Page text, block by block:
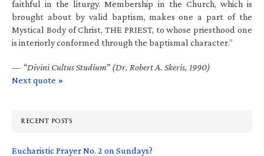
faithful in the liturgy. Membership in the Church, which is
brought about by valid baptism, makes one a part of the
Mystical Body of Christ, THE PRIEST, to whose priesthood one
is interiorly conformed through the baptismal character.”
— “Divini Cultus Studium” (Dr. Robert A. Skeris, 1990)
Next quote »
RECENT POSTS
Eucharistic Prayer No. 2 on Sundays?